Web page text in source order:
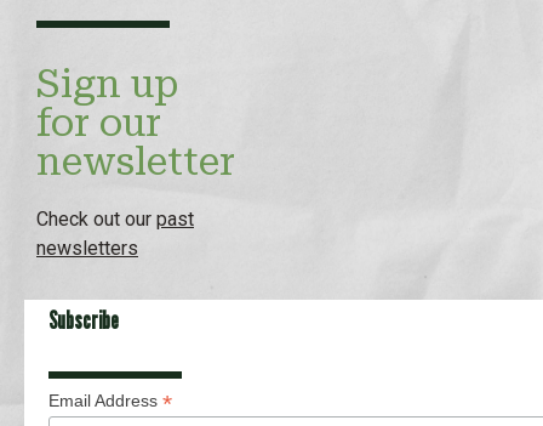
Sign up
for our
newsletter
Check out our past
newsletters
Subscribe
Email Address *